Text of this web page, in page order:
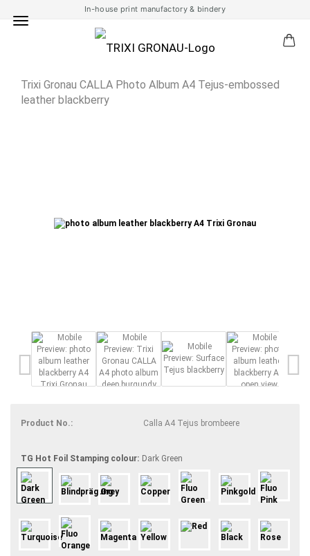
In-house print manufactory & bindery
Trixi Gronau CALLA Photo Album A4 Tejus-embossed
leather blackberry
Product No.: Calla A4 Tejus brombeere
TG Hot Foil Stamping colour: Dark Green